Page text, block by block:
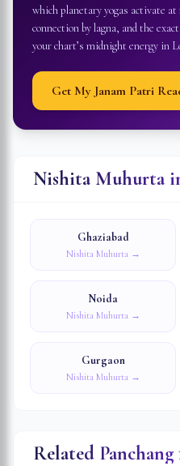
which planetary yogas activate
connection by lagna, and the
your chart’s midnight energy in
Get My Janam Patri
Nishita Muhurta
Ghaziabad
Nishita Muhurta →
Noida
Nishita Muhurta →
Gurgaon
Nishita Muhurta →
Related